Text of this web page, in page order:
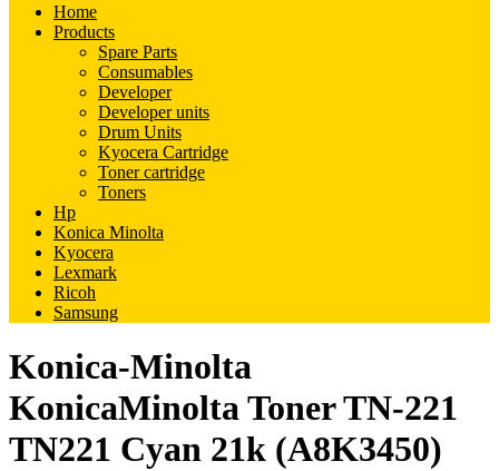
Home
Products
Spare Parts
Consumables
Developer
Developer units
Drum Units
Kyocera Cartridge
Toner cartridge
Toners
Hp
Konica Minolta
Kyocera
Lexmark
Ricoh
Samsung
Konica-Minolta
KonicaMinolta Toner TN-221
TN221 Cyan 21k (A8K3450)